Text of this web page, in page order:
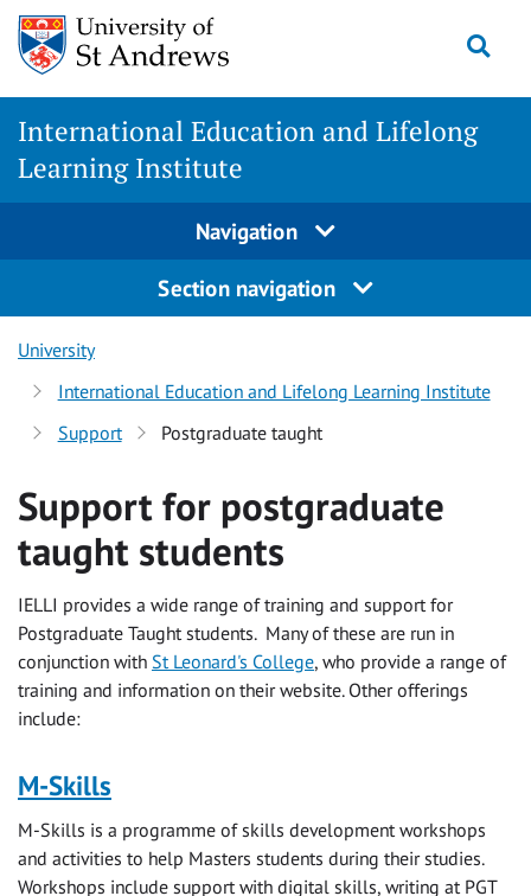
Skip
content
International Education and Lifelong
Learning Institute
Navigation
Section navigation
University
International Education and Lifelong Learning Institute
Support
Postgraduate taught
Support for postgraduate
taught students
IELLI provides a wide range of training and support for
Postgraduate Taught students. Many of these are run in
conjunction with St Leonard's College, who provide a range of
training and information on their website. Other offerings
include:
M-Skills
M-Skills is a programme of skills development workshops
and activities to help Masters students during their studies.
Workshops include support with digital skills, writing at PGT